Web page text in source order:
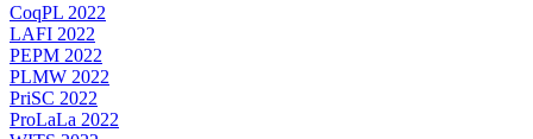
CoqPL 2022
LAFI 2022
PEPM 2022
PLMW 2022
PriSC 2022
ProLaLa 2022